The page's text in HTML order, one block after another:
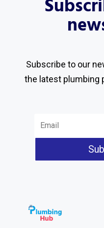
Subscribe to our
the latest plumbing